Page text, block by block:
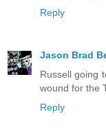
Reply
Jason Brad
Russell going
wound for the
Reply